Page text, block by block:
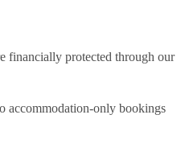
financially protected through our
accommodation-only bookings